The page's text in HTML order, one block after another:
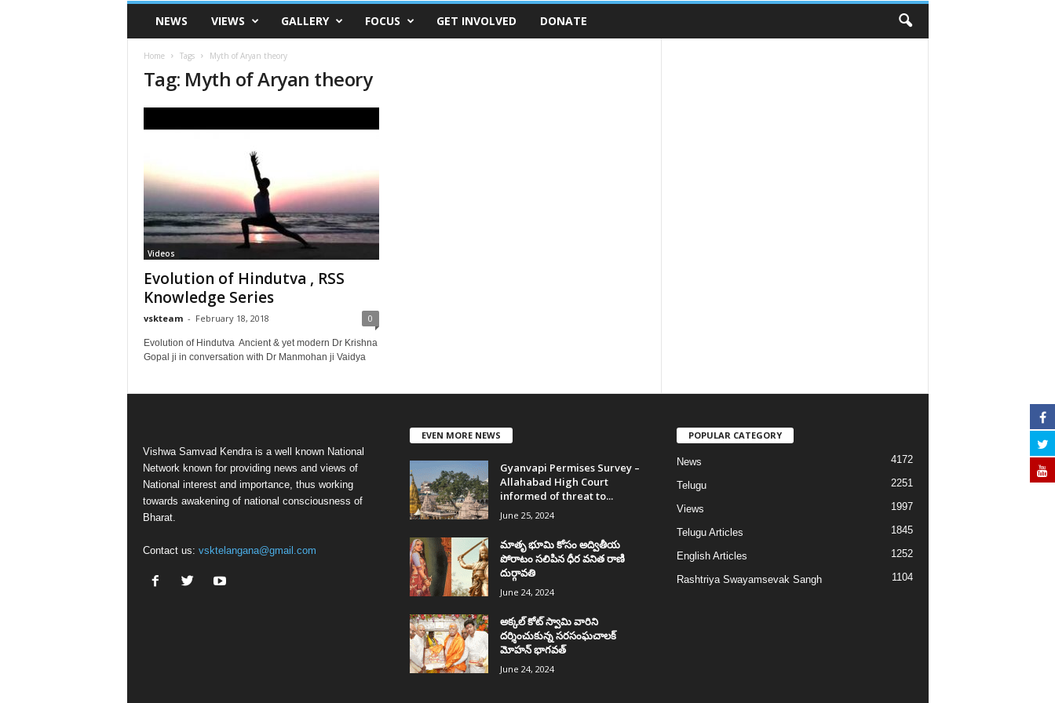
VSK
TelanganaNEWS VIEWS GALLERY FOCUS GET INVOLVED DONATE
Home Tags Myth of Aryan theory
Tag: Myth of Aryan theory
Videos
Evolution of Hindutva , RSS
Knowledge Series
vskteam - February 18, 2018 0
Evolution of Hindutva Ancient & yet modern Dr Krishna
Gopal ji in conversation with Dr Manmohan ji Vaidya
Vishwa Samvad Kendra is a well known National
Network known for providing news and views of
National interest and importance, thus working
towards awakening of national consciousness of
Bharat.
Contact us: vsktelangana@gmail.com
EVEN MORE NEWS
Gyanvapi Permises Survey –
Allahabad High Court
informed of threat to...
June 25, 2024
మాతృ భూమి కోసం అద్వితీయ
పోరాటం సలిపిన ధీర వనిత రాణి
దుర్గావతి
June 24, 2024
అక్కల్‌ కోట్‌ స్వామి వారిని
దర్శించుకున్న సరసంఘచాలక్
మోహన్ భాగవత్
June 24, 2024
POPULAR CATEGORY
News 4172
Telugu 2251
Views 1997
Telugu Articles 1845
English Articles 1252
Rashtriya Swayamsevak Sangh 1104